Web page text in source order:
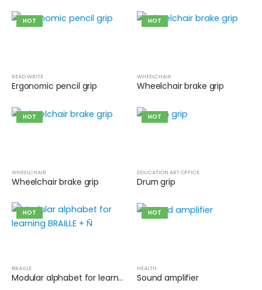
HOT
READ WRITE
Ergonomic pencil grip
HOT
WHEELCHAIR
Wheelchair brake grip
HOT
WHEELCHAIR
Wheelchair brake grip
HOT
EDUCATION ART OFFICE
Drum grip
HOT
BRAILLE
Modular alphabet for learning BRAILLE + Ñ
HOT
HEALTH
Sound amplifier